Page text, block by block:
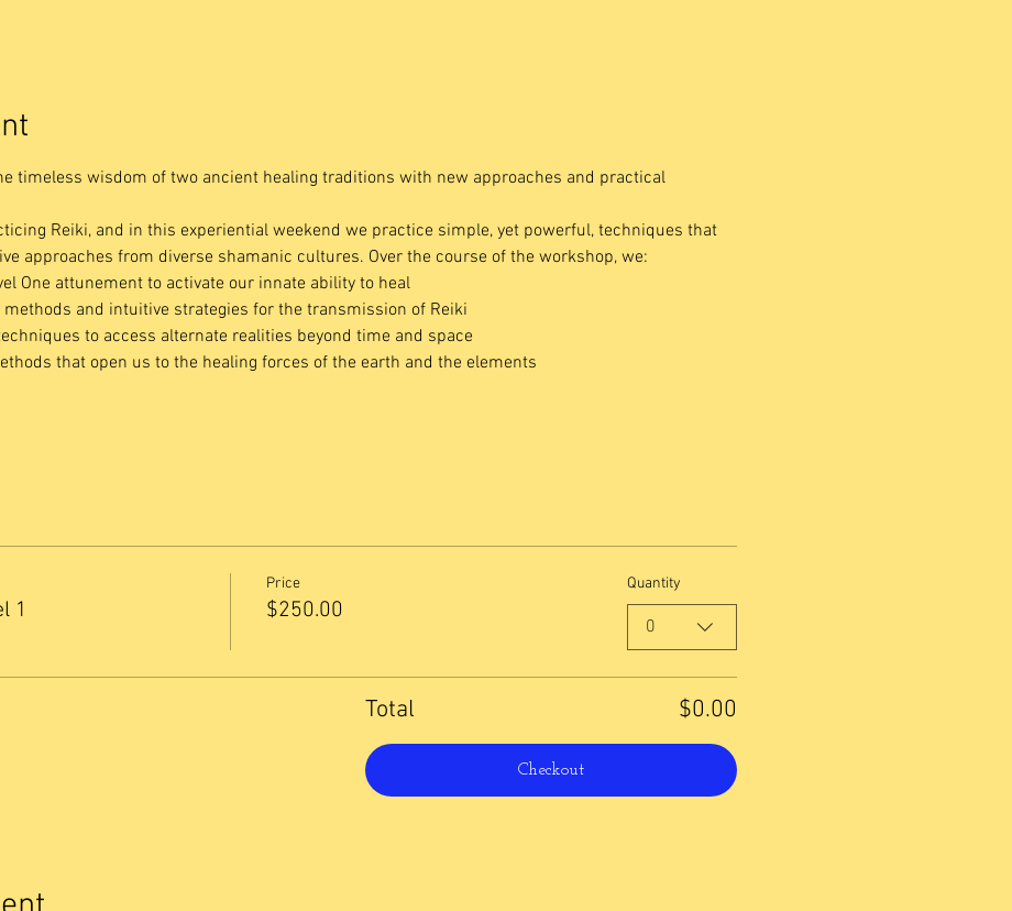
timeless wisdom of two ancient healing traditions with new approaches and practical
Reiki, and in this experiential weekend we practice simple, yet powerful, techniques that
approaches from diverse shamanic cultures. Over the course of the workshop, we:
One attunement to activate our innate ability to heal
and intuitive strategies for the transmission of Reiki
to access alternate realities beyond time and space
that open us to the healing forces of the earth and the elements
1
Price
$250.00
Quantity
0
Total $0.00
Checkout